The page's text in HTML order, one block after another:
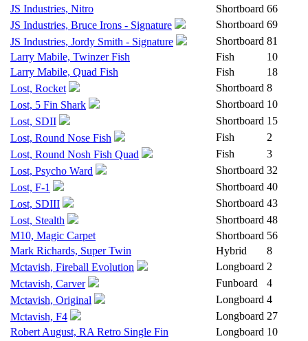
JS Industries, Nitro
Shortboard 66
JS Industries, Bruce Irons - Signature
Shortboard 69
JS Industries, Jordy Smith - Signature
Shortboard 81
Larry Mabile, Twinzer Fish
Fish
10
Larry Mabile, Quad Fish
Fish
18
Lost, Rocket
Shortboard 8
Lost, 5 Fin Shark
Shortboard 10
Lost, SDII
Shortboard 15
Lost, Round Nose Fish
Fish
2
Lost, Round Nosh Fish Quad
Fish
3
Lost, Psycho Ward
Shortboard 32
Lost, F-1
Shortboard 40
Lost, SDIII
Shortboard 43
Lost, Stealth
Shortboard 48
M10, Magic Carpet
Shortboard 56
Mark Richards, Super Twin
Hybrid
8
Mctavish, Fireball Evolution
Longboard 2
Mctavish, Carver
Funboard
4
Mctavish, Original
Longboard 4
Mctavish, F4
Longboard 27
Robert August, RA Retro Single Fin
Longboard 10